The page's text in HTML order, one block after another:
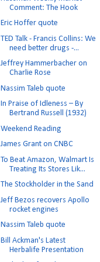
Comment: The Hook
Eric Hoffer quote
TED Talk - Francis Collins: We
need better drugs -...
Jeffrey Hammerbacher on
Charlie Rose
Nassim Taleb quote
In Praise of Idleness – By
Bertrand Russell (1932)
Weekend Reading
James Grant on CNBC
To Beat Amazon, Walmart Is
Treating Its Stores Lik...
The Stockholder in the Sand
Jeff Bezos recovers Apollo
rocket engines
Nassim Taleb quote
Bill Ackman's Latest
Herbalife Presentation